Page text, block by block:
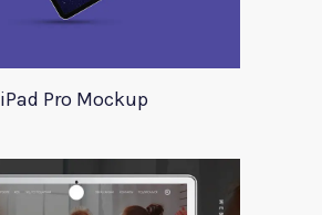
iPad Pro Mockup